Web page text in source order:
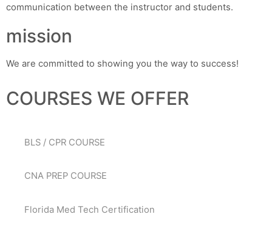
communication between the instructor and students.
mission
We are committed to showing you the way to success!
COURSES WE OFFER
BLS / CPR COURSE
CNA PREP COURSE
Florida Med Tech Certification